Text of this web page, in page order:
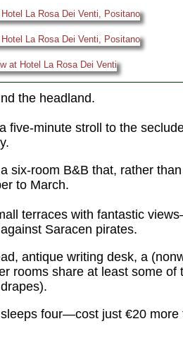
the headland.
five-minute stroll to the
six-room B&B that, rather
to March.
terraces with fantastic
Saracen pirates.
antique writing desk, a
rooms share at least some of
four—cost just €20 more